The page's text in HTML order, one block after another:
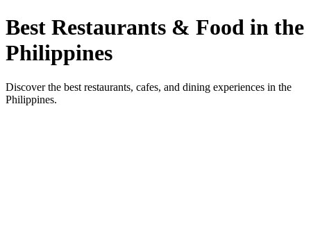
Best Restaurants & Food in the
Philippines
Discover the best restaurants, cafes, and dining experiences in the
Philippines.